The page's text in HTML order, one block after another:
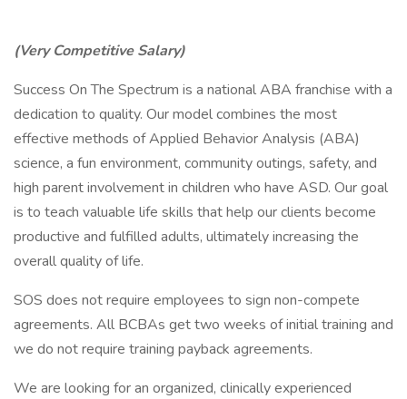
(Very Competitive Salary)
Success On The Spectrum is a national ABA franchise with a
dedication to quality. Our model combines the most
effective methods of Applied Behavior Analysis (ABA)
science, a fun environment, community outings, safety, and
high parent involvement in children who have ASD. Our goal
is to teach valuable life skills that help our clients become
productive and fulfilled adults, ultimately increasing the
overall quality of life.
SOS does not require employees to sign non-compete
agreements. All BCBAs get two weeks of initial training and
we do not require training payback agreements.
We are looking for an organized, clinically experienced